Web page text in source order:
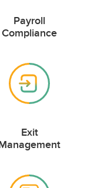
Payroll
Compliance
Exit